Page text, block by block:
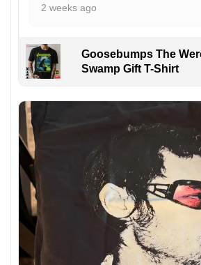
2 weeks ago
Goosebumps The
Swamp Gift T-Shirt